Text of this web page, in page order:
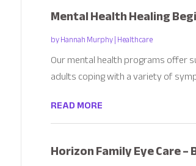
Mental Health Healing
byHannah Murphy|Healthcare
Our mental health programs offer
adults coping with a variety of
READ MORE
Horizon Family Eye Care